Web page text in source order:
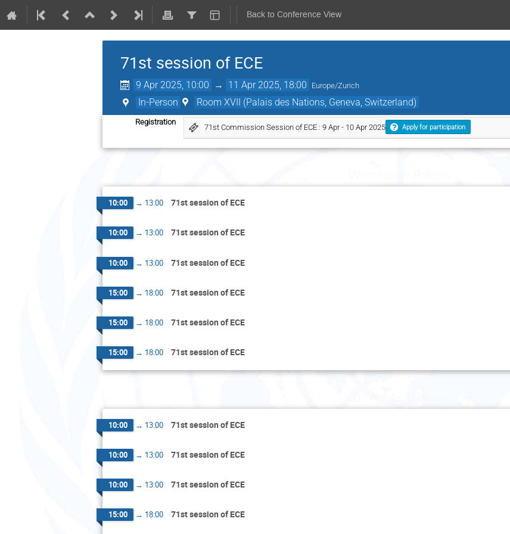
Back to Conference View
71st session of ECE
9 Apr 2025, 10:00 → 11 Apr 2025, 18:00 Europe/Zurich
In-Person Room XVII (Palais des Nations, Geneva, Switzerland)
Registration
71st Commission Session of ECE : 9 Apr - 10 Apr 2025 Apply for participation
10:00 → 13:00 71st session of ECE
10:00 → 13:00 71st session of ECE
10:00 → 13:00 71st session of ECE
15:00 → 18:00 71st session of ECE
15:00 → 18:00 71st session of ECE
15:00 → 18:00 71st session of ECE
10:00 → 13:00 71st session of ECE
10:00 → 13:00 71st session of ECE
10:00 → 13:00 71st session of ECE
15:00 → 18:00 71st session of ECE